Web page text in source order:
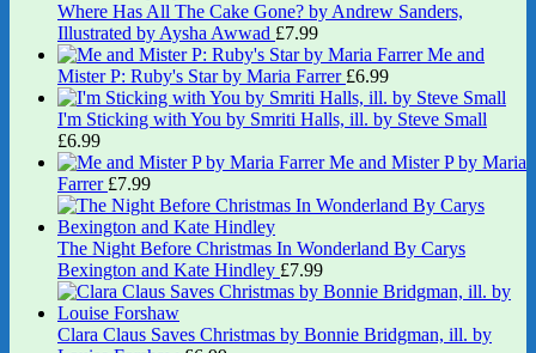
Where Has All The Cake Gone? by Andrew Sanders,
Illustrated by Aysha Awwad £7.99
Me and
Mister P: Ruby's Star by Maria Farrer £6.99
I'm Sticking with You by Smriti Halls, ill. by Steve Small
£6.99
Me and Mister P by Maria
Farrer £7.99
The Night Before Christmas In Wonderland By Carys
Bexington and Kate Hindley £7.99
Clara Claus Saves Christmas by Bonnie Bridgman, ill. by